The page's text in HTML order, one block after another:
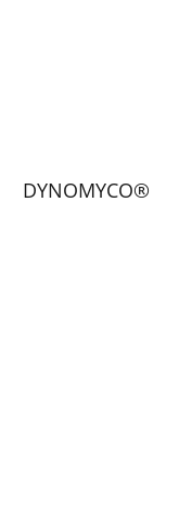
DYNOMYCO®